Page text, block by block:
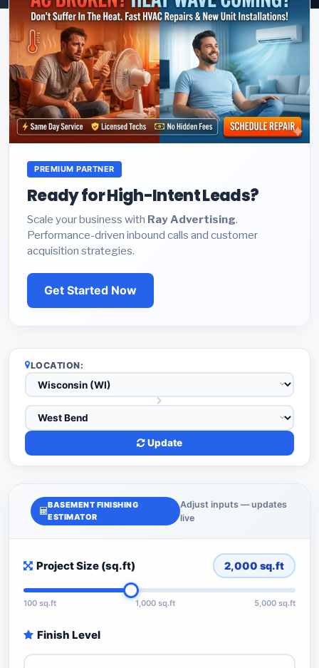
PREMIUM PARTNER
Ready for High-Intent Leads?
Scale your business with Ray Advertising.
Performance-driven inbound calls and customer
acquisition strategies.
Get Started Now
LOCATION:
Update
BASEMENT FINISHING
ESTIMATOR
Adjust inputs — updates
live
Project Size (sq.ft) 2,000 sq.ft
100 sq.ft 1,000 sq.ft 5,000 sq.ft
Finish Level